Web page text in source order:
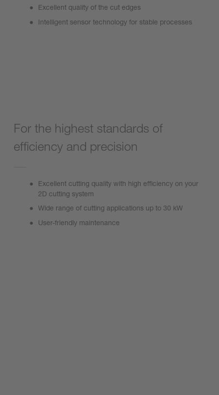
Excellent quality of the cut edges
Intelligent sensor technology for stable processes
For the highest standards of
efficiency and precision
Excellent cutting quality with high efficiency on your
2D cutting system
Wide range of cutting applications up to 30 kW
User-friendly maintenance